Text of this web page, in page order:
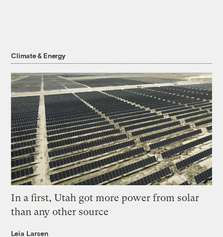
Climate & Energy
In a first, Utah got more power from solar
than any other source
Leia Larsen